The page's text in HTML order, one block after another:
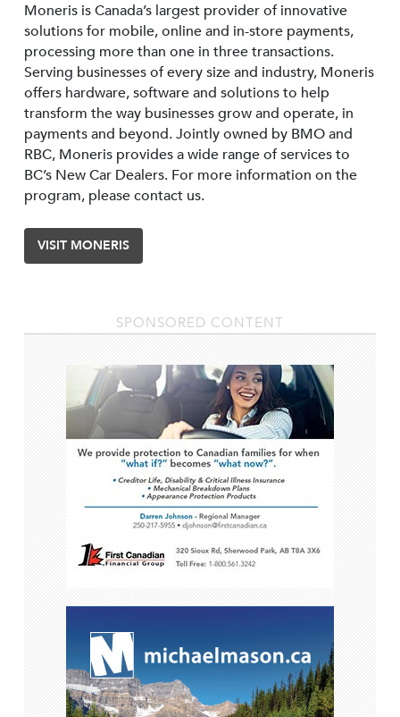
Moneris is Canada’s largest provider of innovative
solutions for mobile, online and in-store payments,
processing more than one in three transactions.
Serving businesses of every size and industry, Moneris
offers hardware, software and solutions to help
transform the way businesses grow and operate, in
payments and beyond. Jointly owned by BMO and
RBC, Moneris provides a wide range of services to
BC’s New Car Dealers. For more information on the
program, please contact us.
VISIT MONERIS
SPONSORED CONTENT